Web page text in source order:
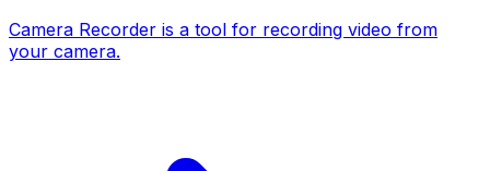
Camera Recorder is a tool for recording video from
your camera.